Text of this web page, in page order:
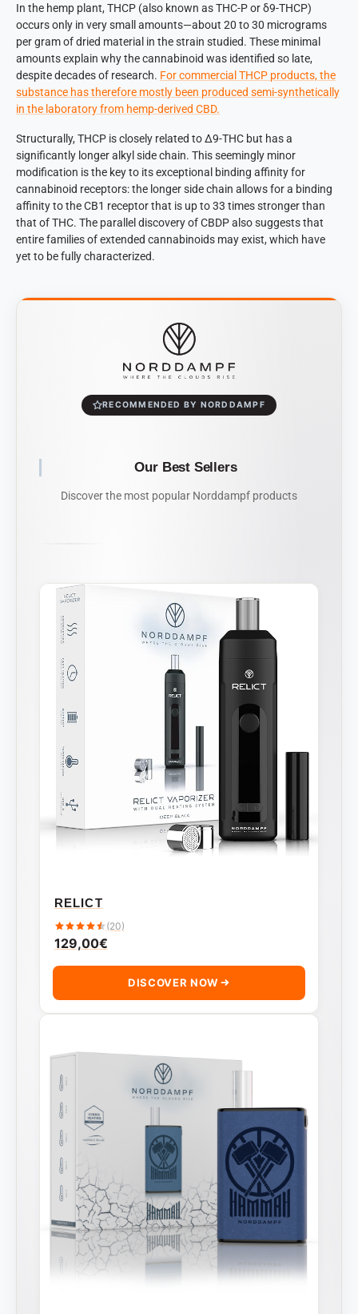
In the hemp plant, THCP (also known as THC-P or δ9-THCP)
occurs only in very small amounts—about 20 to 30 micrograms
per gram of dried material in the strain studied. These minimal
amounts explain why the cannabinoid was identified so late,
despite decades of research. For commercial THCP products, the
substance has therefore mostly been produced semi-synthetically
in the laboratory from hemp-derived CBD.
Structurally, THCP is closely related to Δ9-THC but has a
significantly longer alkyl side chain. This seemingly minor
modification is the key to its exceptional binding affinity for
cannabinoid receptors: the longer side chain allows for a binding
affinity to the CB1 receptor that is up to 33 times stronger than
that of THC. The parallel discovery of CBDP also suggests that
entire families of extended cannabinoids may exist, which have
yet to be fully characterized.
RECOMMENDED BY NORDDAMPF
Our Best Sellers
Discover the most popular Norddampf products
RELICT
(20)
129,00€
DISCOVER NOW